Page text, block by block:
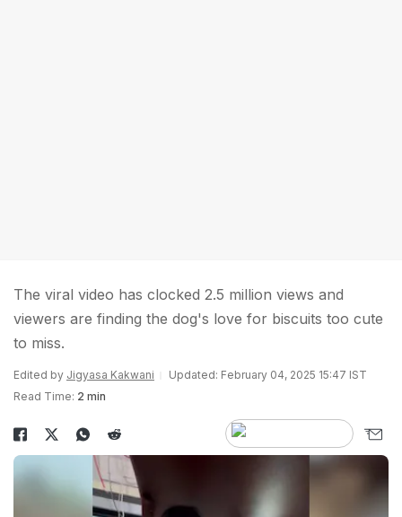
The viral video has clocked 2.5 million views and
viewers are finding the dog's love for biscuits too cute
to miss.
Edited by Jigyasa Kakwani
Updated: February 04, 2025 15:47 IST
Read Time: 2 min